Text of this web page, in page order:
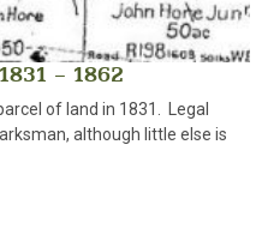
– 1862
of land in 1831. Legal
although little else is